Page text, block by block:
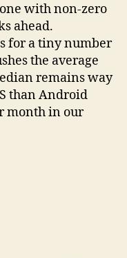
with non-zero
ahead.
for a tiny number
the average
remains way
than Android
month in our